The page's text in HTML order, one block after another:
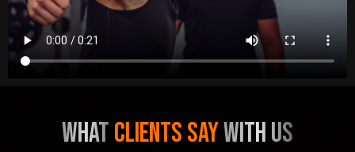
WHATClientS SayWith us